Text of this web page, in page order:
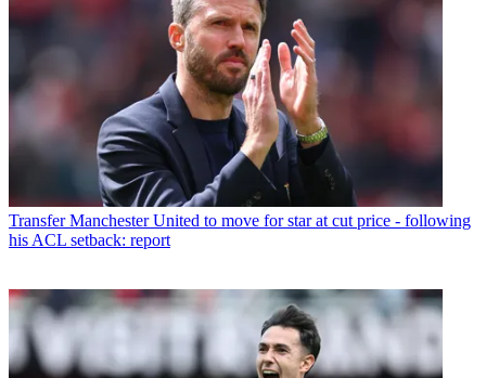
Transfer Manchester United to move for star at cut price - following
his ACL setback: report